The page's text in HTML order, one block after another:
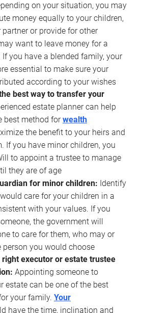
on your situation, you may
money equally to your children,
or provide for other
want to leave money for a
you have a blended family, your
essential to make sure your
according to your wishes
best way to transfer your
estate planner can help
best method forwealth
the benefit to your heirs and
If you have minor children, you
to appoint a trustee to manage
they are of age
for minor children: Identify
care for your children in a
with your values. If you
the government will
to care for them, who may or
person you would choose
right executor or estate trustee
Appointing someone to
estate can be one of the best
your family. Your
have the time, inclination and